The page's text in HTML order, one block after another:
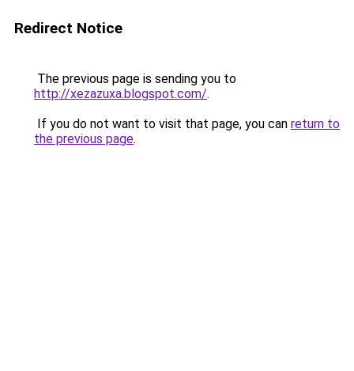
Redirect Notice
The previous page is sending you to
http://xezazuxa.blogspot.com/.
If you do not want to visit that page, you can return to
the previous page.